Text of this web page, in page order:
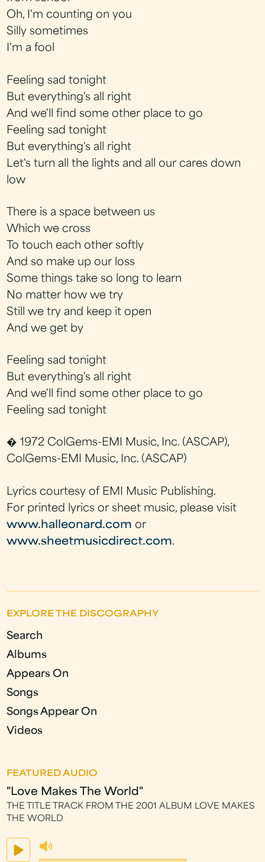
Oh, I'm counting on you
Silly sometimes
I'm a fool
Feeling sad tonight
But everything's all right
And we'll find some other place to go
Feeling sad tonight
But everything's all right
Let's turn all the lights and all our cares down
low
There is a space between us
Which we cross
To touch each other softly
And so make up our loss
Some things take so long to learn
No matter how we try
Still we try and keep it open
And we get by
Feeling sad tonight
But everything's all right
And we'll find some other place to go
Feeling sad tonight
� 1972 ColGems-EMI Music, Inc. (ASCAP),
ColGems-EMI Music, Inc. (ASCAP)
Lyrics courtesy of EMI Music Publishing.
For printed lyrics or sheet music, please visit
www.halleonard.com or
www.sheetmusicdirect.com.
EXPLORE THE DISCOGRAPHY
Search
Albums
Appears On
Songs
Songs Appear On
Videos
FEATURED AUDIO
"Love Makes The World"
THE TITLE TRACK FROM THE 2001 ALBUM LOVE MAKES
THE WORLD